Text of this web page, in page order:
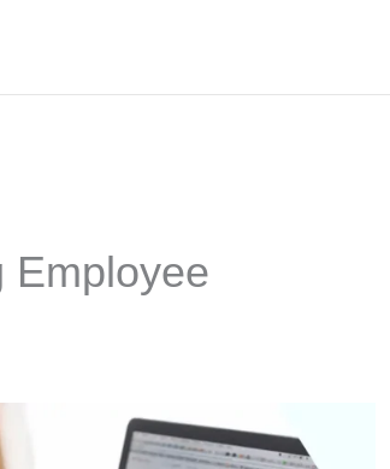
Employee